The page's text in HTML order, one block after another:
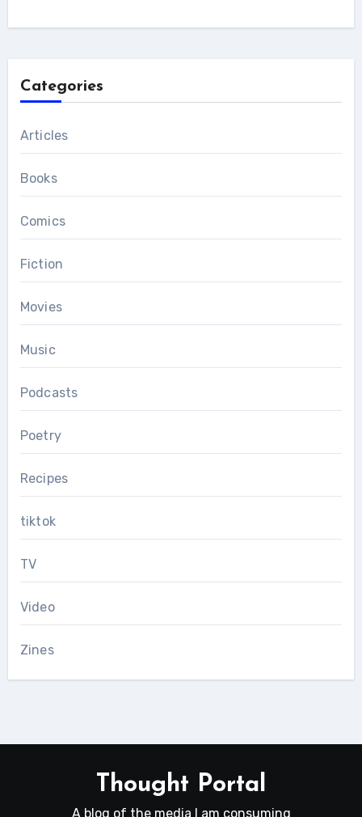
Categories
Articles
Books
Comics
Fiction
Movies
Music
Podcasts
Poetry
Recipes
tiktok
TV
Video
Zines
Thought Portal
A blog of the media I am consuming